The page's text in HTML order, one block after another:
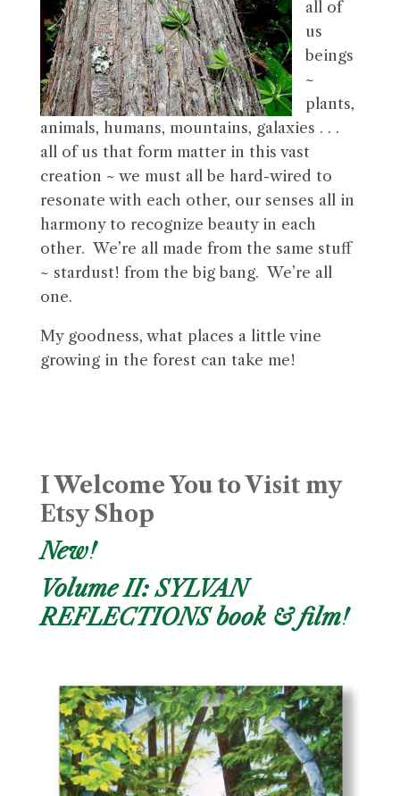
all of
us
beings
~
plants,
animals, humans, mountains, galaxies . . .
all of us that form matter in this vast
creation ~ we must all be hard-wired to
resonate with each other, our senses all in
harmony to recognize beauty in each
other. We’re all made from the same stuff
~ stardust! from the big bang. We’re all
one.
My goodness, what places a little vine
growing in the forest can take me!
I Welcome You to Visit my
Etsy Shop
New!
Volume II: SYLVAN
REFLECTIONS book & film!